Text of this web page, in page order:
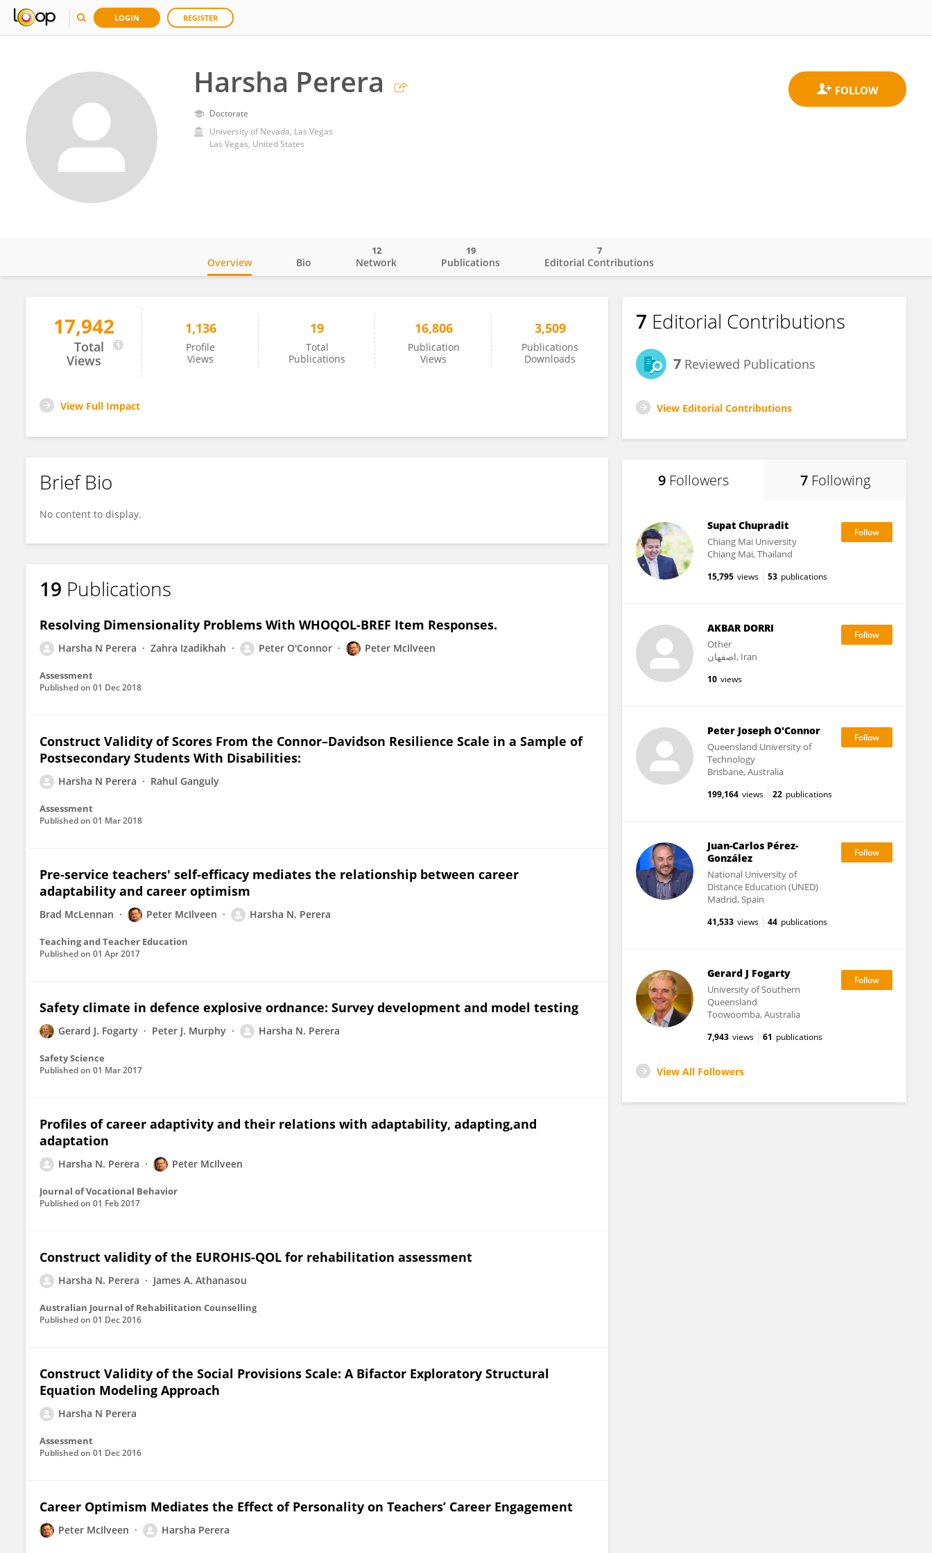
LOGIN REGISTER
Harsha Perera
Doctorate
University of Nevada, Las Vegas
Las Vegas, United States
Harsha Perera
Overview Bio Network
12
Publications
19
Editorial Contributions
7
17,942
Total
Views
1,136
Profile
Views
19
Total
Publications
16,806
Publication
Views
3,509
Publications
Downloads
View Full Impact
Brief Bio
No content to display.
19 Publications
Resolving Dimensionality Problems With WHOQOL-BREF Item Responses.
Harsha N Perera Zahra Izadikhah Peter O'Connor Peter McIlveen
Assessment
Published on 01 Dec 2018
Construct Validity of Scores From the Connor–Davidson Resilience Scale in a Sample of
Postsecondary Students With Disabilities:
Harsha N Perera Rahul Ganguly
Assessment
Published on 01 Mar 2018
Pre-service teachers' self-efficacy mediates the relationship between career
adaptability and career optimism
Brad McLennan Peter McIlveen Harsha N. Perera
Teaching and Teacher Education
Published on 01 Apr 2017
Safety climate in defence explosive ordnance: Survey development and model testing
Gerard J. Fogarty Peter J. Murphy Harsha N. Perera
Safety Science
Published on 01 Mar 2017
Profiles of career adaptivity and their relations with adaptability, adapting,and
adaptation
Harsha N. Perera Peter McIlveen
Journal of Vocational Behavior
Published on 01 Feb 2017
Construct validity of the EUROHIS-QOL for rehabilitation assessment
Harsha N. Perera James A. Athanasou
Australian Journal of Rehabilitation Counselling
Published on 01 Dec 2016
Construct Validity of the Social Provisions Scale: A Bifactor Exploratory Structural
Equation Modeling Approach
Harsha N Perera
Assessment
Published on 01 Dec 2016
Career Optimism Mediates the Effect of Personality on Teachers’ Career Engagement
Peter McIlveen Harsha Perera
7 Editorial Contributions
7 Reviewed Publications
View Editorial Contributions
9 Followers 7 Following
Supat Chupradit
Chiang Mai University
Chiang Mai, Thailand
15,795 views 53 publications
AKBAR DORRI
Other
اصفهان, Iran
10 views
Peter Joseph O'Connor
Queensland University of
Technology
Brisbane, Australia
199,164 views 22 publications
Juan-Carlos Pérez-
González
National University of
Distance Education (UNED)
Madrid, Spain
41,533 views 44 publications
Gerard J Fogarty
University of Southern
Queensland
Toowoomba, Australia
7,943 views 61 publications
View All Followers